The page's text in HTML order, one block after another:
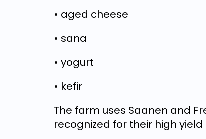
• aged cheese
• sana
• yogurt
• kefir
The farm uses Saanen and
recognized for their high